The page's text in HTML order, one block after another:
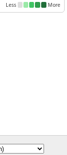
Less More